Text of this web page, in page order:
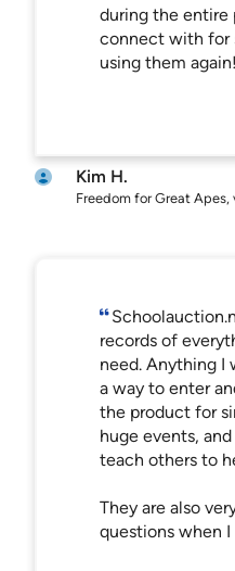
during the entire
connect with for
using them again!
Kim H.
Freedom for Great
records of
need. Anything I
a way to enter
the product for
huge events,
teach others to
They are also
questions when I